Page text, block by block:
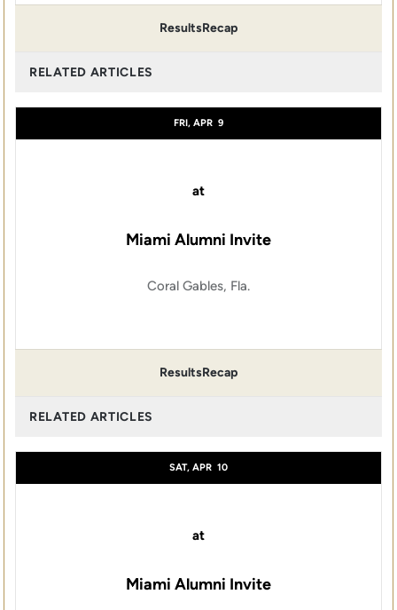
ResultsRecap
RELATED ARTICLES
FRI, APR 9
at
Miami Alumni Invite
Coral Gables, Fla.
ResultsRecap
RELATED ARTICLES
SAT, APR 10
at
Miami Alumni Invite